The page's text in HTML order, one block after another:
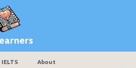
IELTS About